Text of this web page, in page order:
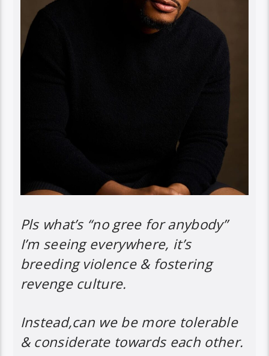
Pls what’s “no gree for anybody”
I’m seeing everywhere, it’s
breeding violence & fostering
revenge culture.
Instead,can we be more tolerable
& considerate towards each other.